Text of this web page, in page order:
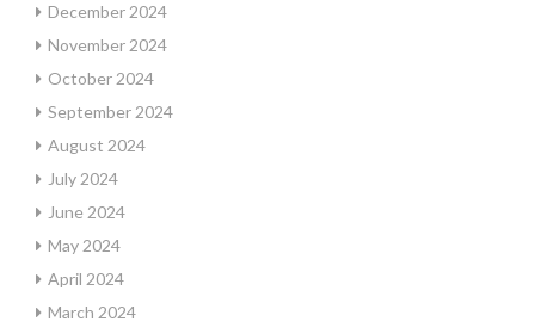
December 2024
November 2024
October 2024
September 2024
August 2024
July 2024
June 2024
May 2024
April 2024
March 2024